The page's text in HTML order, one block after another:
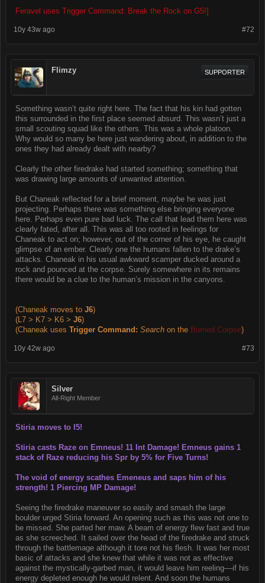
Feravel uses Trigger Command: Break the Rock on G5!]
#72
10y 43w ago
Flimzy SUPPORTER
Something wasn’t quite right here. The fact that his kin had gotten
this surrounded in the first place seemed absurd. This wasn’t just a
small scouting squad like the others. This was a whole platoon.
Why would so many be here just wandering about, in addition to the
ones they had already dealt with nearby?
Clearly the other firedrake had started something; something that
was drawing large amounts of unwanted attention.
But Chaneak reflected for a brief moment, maybe he was just
projecting. Perhaps there was something else bringing everyone
here. Perhaps even pure bad luck. The call that lead them here was
clearly fated, after all. This was all too rooted in feelings for
Chaneak to act on; however, out of the corner of his eye, he caught
glimpse of an ember. Clearly one the humans fallen to the drake’s
attacks. Chaneak in his usual awkward scamper ducked around a
rock and pounced at the corpse. Surely somewhere in its remains
there would be a clue to the human’s mission in the canyons.
(Chaneak moves to J6)
(L7 > K7 > K6 > J6)
(Chaneak uses Trigger Command: Search on the Burned Corpse)
#73
10y 42w ago
Silver
All-Right Member
Stiria moves to I5!
Stiria casts Raze on Emneus! 11 Int Damage! Emneus gains 1
stack of Raze reducing his Spr by 5% for Five Turns!
The void of energy scathes Emeneus and saps him of his
strength! 1 Piercing MP Damage!
Seeing the firedrake maneuver so easily and smash the large
boulder urged Stiria forward. An opening such as this was not one to
be missed. She parted her maw. A beam of energy flew fast and true
as she screeched. It sailed over the head of the firedrake and struck
through the battlemage although it tore not his flesh. It was her most
basic of attacks and she knew that while it was not as effective
against the mystically-garbed man, it would leave him reeling––if his
energy depleted enough he would relent. And soon the humans